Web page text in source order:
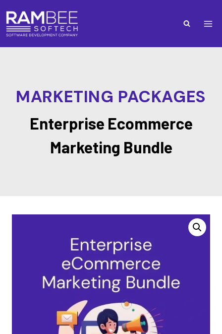
MARKETING PACKAGES
Enterprise Ecommerce
Marketing Bundle